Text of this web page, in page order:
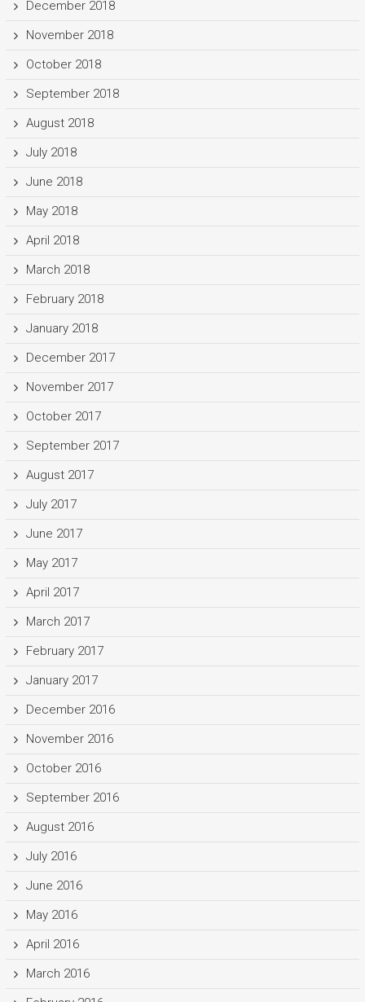
December 2018
November 2018
October 2018
September 2018
August 2018
July 2018
June 2018
May 2018
April 2018
March 2018
February 2018
January 2018
December 2017
November 2017
October 2017
September 2017
August 2017
July 2017
June 2017
May 2017
April 2017
March 2017
February 2017
January 2017
December 2016
November 2016
October 2016
September 2016
August 2016
July 2016
June 2016
May 2016
April 2016
March 2016